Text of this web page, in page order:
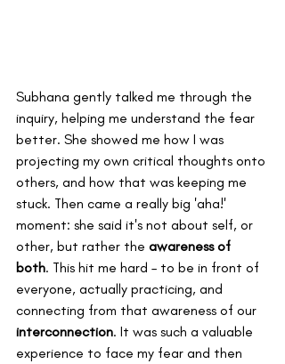
Subhana gently talked me through the
inquiry, helping me understand the fear
better. She showed me how I was
projecting my own critical thoughts onto
others, and how that was keeping me
stuck. Then came a really big 'aha!'
moment: she said it's not about self, or
other, but rather the awareness of
both. This hit me hard – to be in front of
everyone, actually practicing, and
connecting from that awareness of our
interconnection. It was such a valuable
experience to face my fear and then